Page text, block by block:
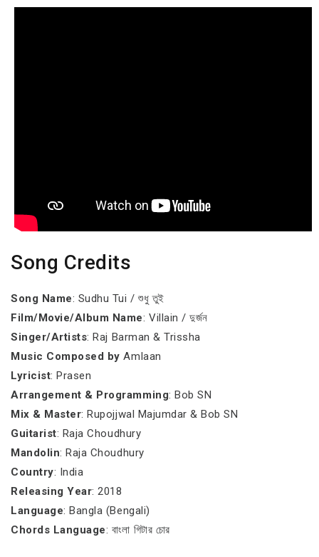
Song Credits
Song Name: Sudhu Tui / শুধু তুই
Film/Movie/Album Name: Villain / দুর্জন
Singer/Artists: Raj Barman & Trissha
Music Composed by Amlaan
Lyricist: Prasen
Arrangement & Programming: Bob SN
Mix & Master: Rupojjwal Majumdar & Bob SN
Guitarist: Raja Choudhury
Mandolin: Raja Choudhury
Country: India
Releasing Year: 2018
Language: Bangla (Bengali)
Chords Language: বাংলা গিটার চোর